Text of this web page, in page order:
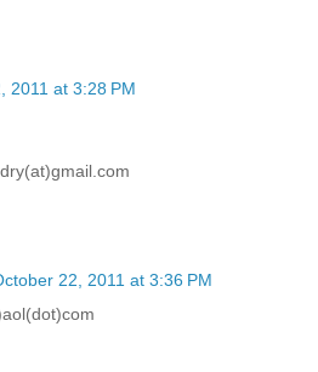
2011 at 3:28 PM
22, 2011 at 3:36 PM